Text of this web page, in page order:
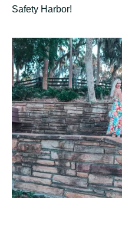
Safety Harbor!